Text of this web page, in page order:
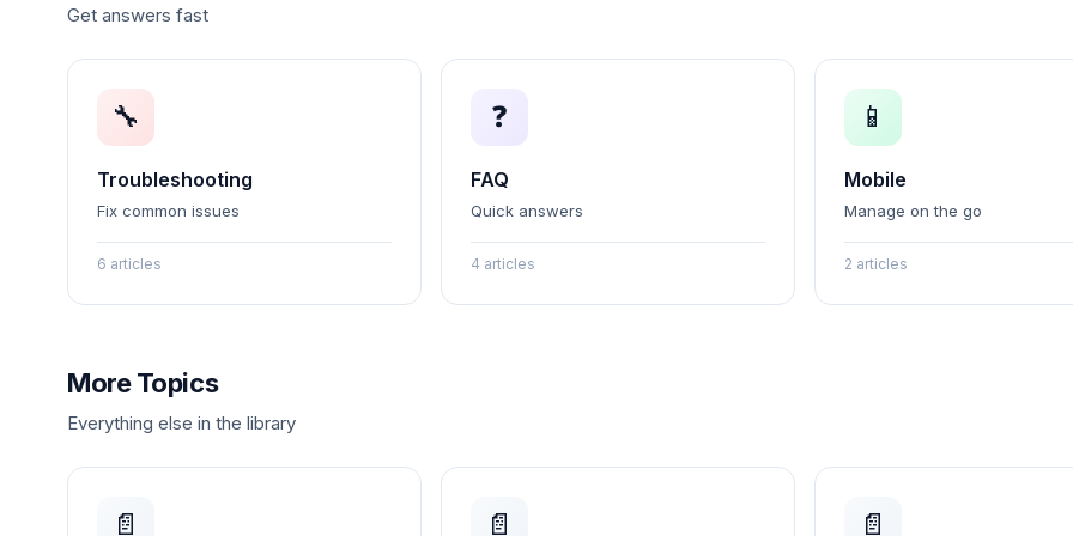
Get answers fast
🔧
Troubleshooting
Fix common issues
6 articles
❓
FAQ
Quick answers
4 articles
📱
Mobile
Manage on the go
2 articles
More Topics
Everything else in the library
📄 📄 📄